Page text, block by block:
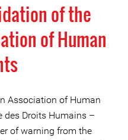
of the
of Human
Association of Human
des Droits Humains –
of warning from the